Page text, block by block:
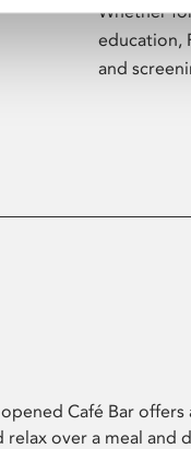
Whether
education,
and
Café Bar
relax over a meal and